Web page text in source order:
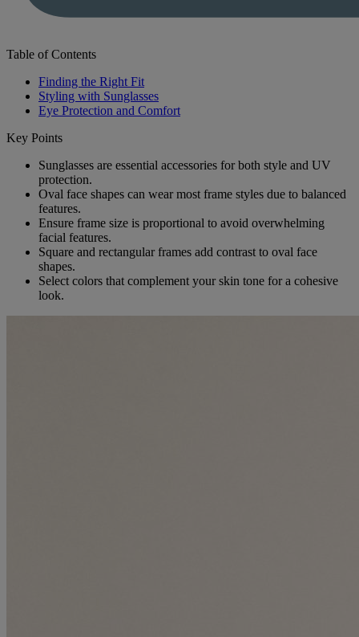
Table of Contents
Finding the Right Fit
Styling with Sunglasses
Eye Protection and Comfort
Key Points
Sunglasses are essential accessories for both style and UV
protection.
Oval face shapes can wear most frame styles due to balanced
features.
Ensure frame size is proportional to avoid overwhelming
facial features.
Square and rectangular frames add contrast to oval face
shapes.
Select colors that complement your skin tone for a cohesive
look.